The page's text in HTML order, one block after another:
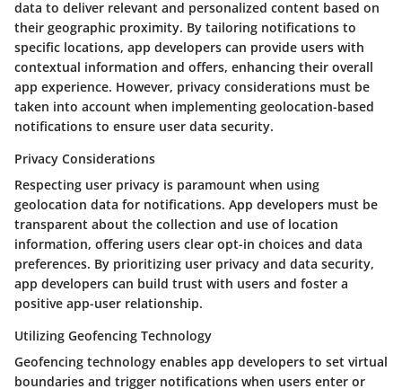
data to deliver relevant and personalized content based on
their geographic proximity. By tailoring notifications to
specific locations, app developers can provide users with
contextual information and offers, enhancing their overall
app experience. However, privacy considerations must be
taken into account when implementing geolocation-based
notifications to ensure user data security.
Privacy Considerations
Respecting user privacy is paramount when using
geolocation data for notifications. App developers must be
transparent about the collection and use of location
information, offering users clear opt-in choices and data
preferences. By prioritizing user privacy and data security,
app developers can build trust with users and foster a
positive app-user relationship.
Utilizing Geofencing Technology
Geofencing technology enables app developers to set virtual
boundaries and trigger notifications when users enter or